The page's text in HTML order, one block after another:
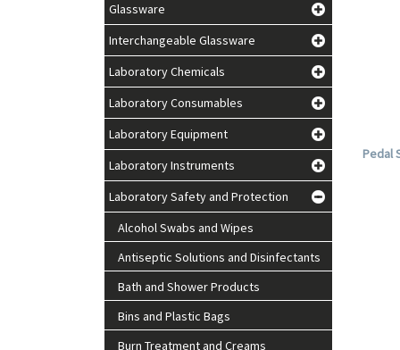
Glassware
Interchangeable Glassware
Laboratory Chemicals
Laboratory Consumables
Laboratory Equipment
Laboratory Instruments
Laboratory Safety and Protection
Alcohol Swabs and Wipes
Antiseptic Solutions and Disinfectants
Bath and Shower Products
Bins and Plastic Bags
Burn Treatment and Creams
Pedal